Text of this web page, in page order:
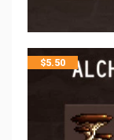
$5.50